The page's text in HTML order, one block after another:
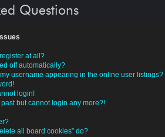
Questions
at all?
off automatically?
username appearing in the online user listings?
login!
but cannot login any more?!
all board cookies” do?